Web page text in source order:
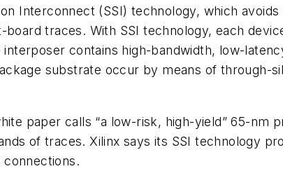
Interconnect (SSI) technology, which
traces. With SSI technology, each
contains high-bandwidth, low-
substrate occur by means of through-
paper calls “a low-risk, high-yield” 65-nm
of traces. Xilinx says its SSI technology
connections.